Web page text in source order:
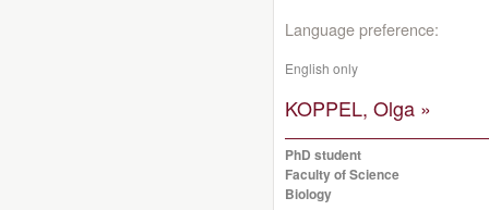
Language preference:
English only
KOPPEL, Olga »
PhD student
Faculty of Science
Biology